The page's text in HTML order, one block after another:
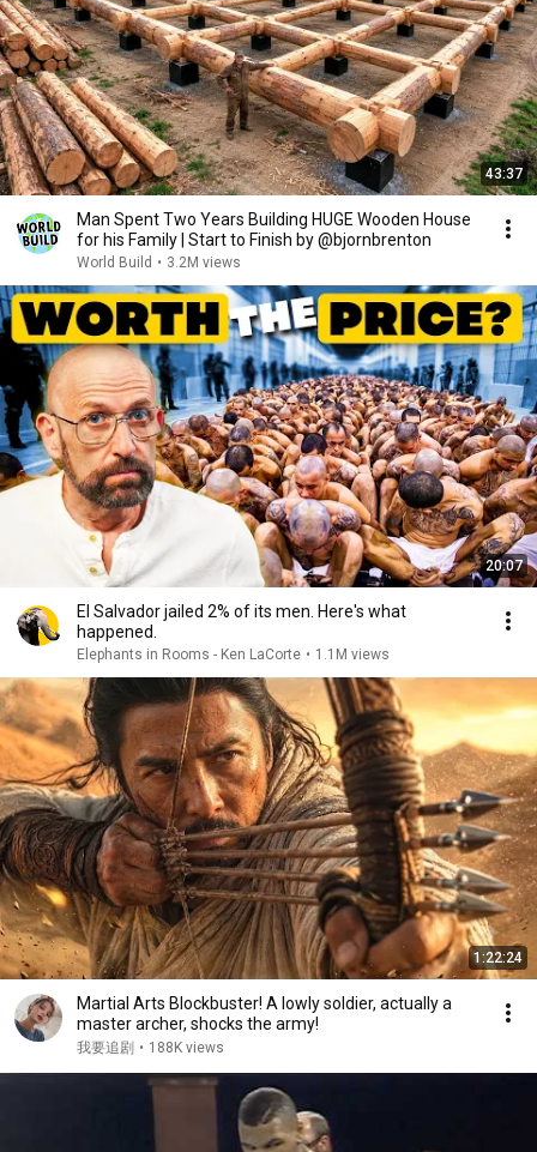
43:37
Man Spent Two Years Building HUGE Wooden House
for his Family | Start to Finish by @bjornbrenton
World Build • 3.2M views
20:07
El Salvador jailed 2% of its men. Here's what
happened.
Elephants in Rooms - Ken LaCorte • 1.1M views
1:22:24
Martial Arts Blockbuster! A lowly soldier, actually a
master archer, shocks the army!
我要追剧 • 188K views